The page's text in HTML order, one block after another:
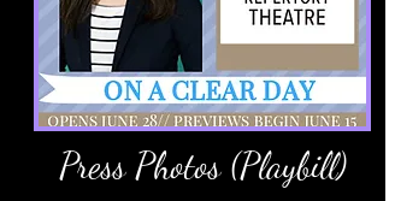
Press Photos (Playbill)